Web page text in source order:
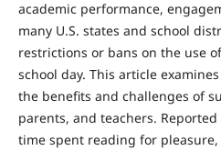
academic performance,
many U.S. states and school
restrictions or bans on the use
school day. This article
the benefits and challenges of
parents, and teachers.
time spent reading for